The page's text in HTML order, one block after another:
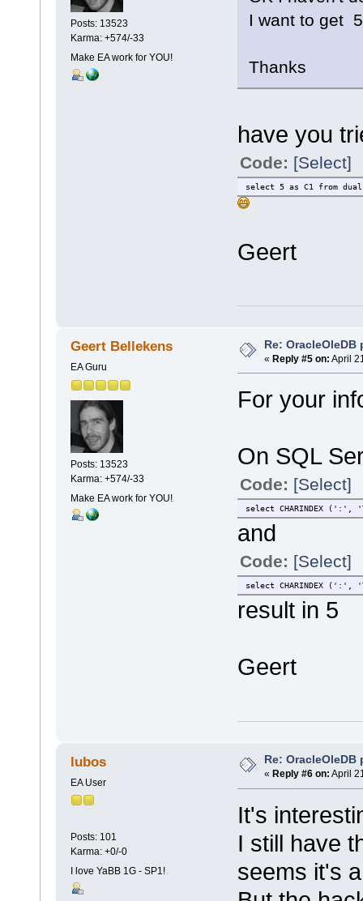
Posts: 13523
Karma: +574/-33
Make EA work for YOU!
I want to get
Thanks
have you
Code: [Select]
select 5 as C1 from dual
Geert
Geert Bellekens
EA Guru
Posts: 13523
Karma: +574/-33
Make EA work for YOU!
Re: OracleOleDB
« Reply #5 on: April
For your
On SQL
Code: [Select]
select CHARINDEX (':',
and
Code: [Select]
select CHARINDEX (':',
result in 5
Geert
lubos
EA User
Posts: 101
Karma: +0/-0
I love YaBB 1G - SP1!
Re: OracleOleDB
« Reply #6 on: April
It's
I still have
seems it's